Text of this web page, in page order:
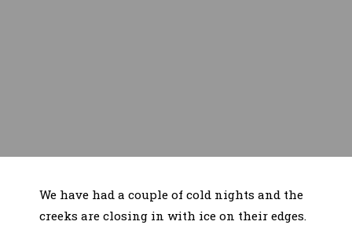
We have had a couple of cold nights and the
creeks are closing in with ice on their edges.